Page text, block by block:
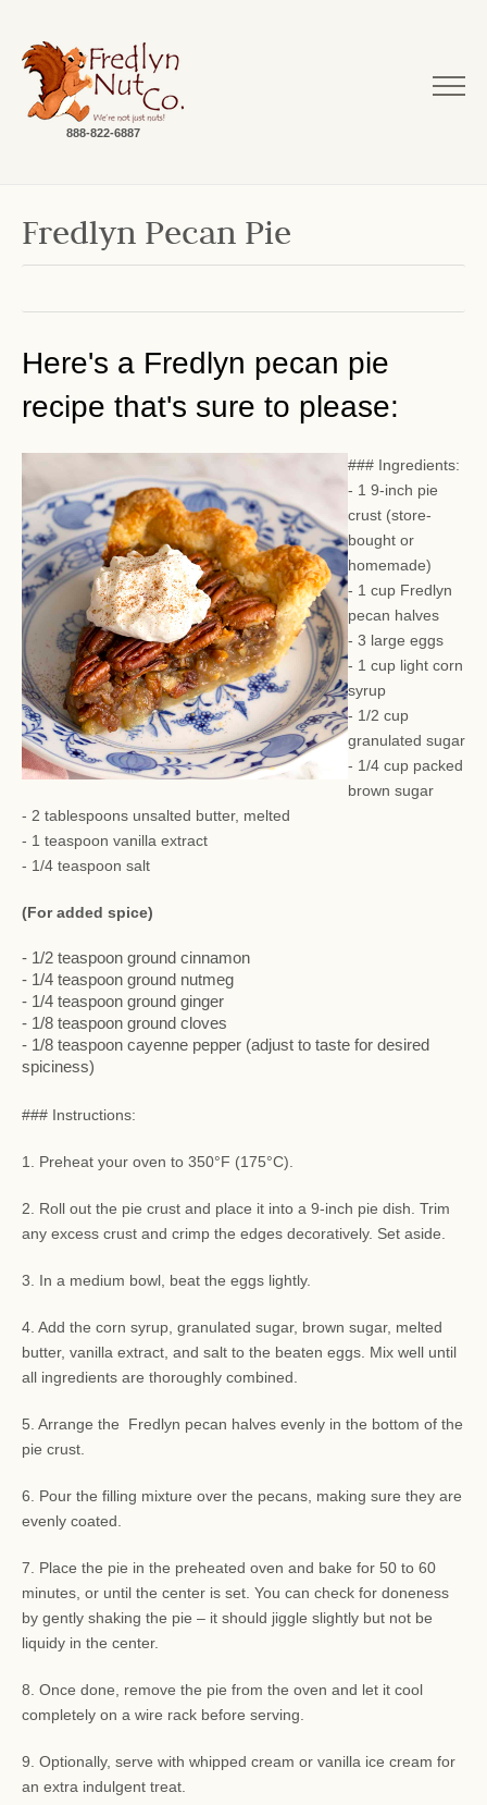
888-822-6887
Fredlyn Pecan Pie
Here's a Fredlyn pecan pie
recipe that's sure to please:
### Ingredients:
- 1 9-inch pie
crust (store-
bought or
homemade)
- 1 cup Fredlyn
pecan halves
- 3 large eggs
- 1 cup light corn
syrup
- 1/2 cup
granulated sugar
- 1/4 cup packed
brown sugar
- 2 tablespoons unsalted butter, melted
- 1 teaspoon vanilla extract
- 1/4 teaspoon salt
(For added spice)
- 1/2 teaspoon ground cinnamon
- 1/4 teaspoon ground nutmeg
- 1/4 teaspoon ground ginger
- 1/8 teaspoon ground cloves
- 1/8 teaspoon cayenne pepper (adjust to taste for desired
spiciness)
### Instructions:
1. Preheat your oven to 350°F (175°C).
2. Roll out the pie crust and place it into a 9-inch pie dish. Trim
any excess crust and crimp the edges decoratively. Set aside.
3. In a medium bowl, beat the eggs lightly.
4. Add the corn syrup, granulated sugar, brown sugar, melted
butter, vanilla extract, and salt to the beaten eggs. Mix well until
all ingredients are thoroughly combined.
5. Arrange the Fredlyn pecan halves evenly in the bottom of the
pie crust.
6. Pour the filling mixture over the pecans, making sure they are
evenly coated.
7. Place the pie in the preheated oven and bake for 50 to 60
minutes, or until the center is set. You can check for doneness
by gently shaking the pie – it should jiggle slightly but not be
liquidy in the center.
8. Once done, remove the pie from the oven and let it cool
completely on a wire rack before serving.
9. Optionally, serve with whipped cream or vanilla ice cream for
an extra indulgent treat.